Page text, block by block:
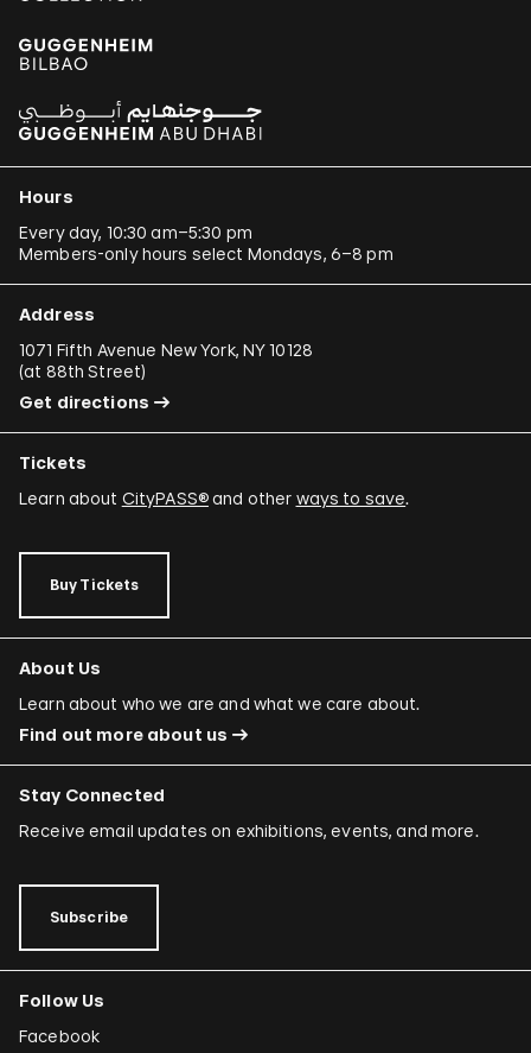
Hours
Every day, 10:30 am–5:30 pm
Members-only hours select Mondays, 6–8 pm
Address
1071 Fifth Avenue New York, NY 10128
(at 88th Street)
Get directions
Tickets
Learn about CityPASS®and other ways to save.
Buy Tickets
About Us
Learn about who we are and what we care about.
Find out more about us
Stay Connected
Receive email updates on exhibitions, events, and more.
Subscribe
Follow Us
Facebook